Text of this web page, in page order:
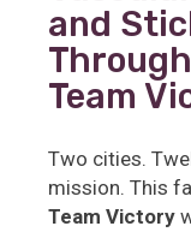
and
Team
Two cities.
mission. This
Team Victory